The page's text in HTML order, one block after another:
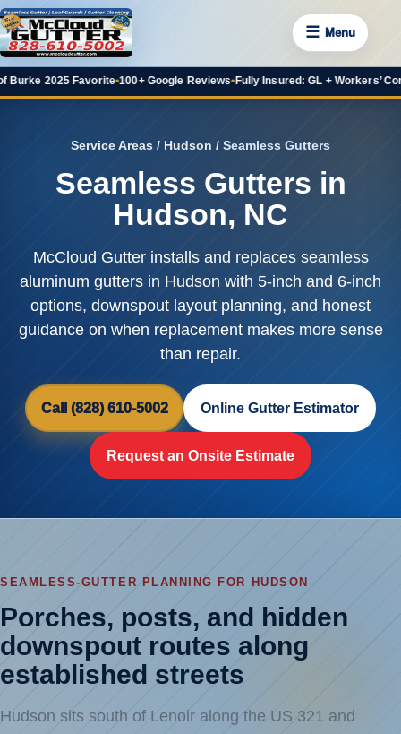
☰ Menu
Burke 2025 Favorite•100+ Google Reviews•Fully Insured: GL + Workers’
Service Areas / Hudson / Seamless Gutters
Seamless Gutters in
Hudson, NC
McCloud Gutter installs and replaces seamless
aluminum gutters in Hudson with 5-inch and 6-inch
options, downspout layout planning, and honest
guidance on when replacement makes more sense
than repair.
Call (828) 610-5002 Online Gutter Estimator
Request an Onsite Estimate
SEAMLESS-GUTTER PLANNING FOR HUDSON
Porches, posts, and hidden
downspout routes along
established streets
Hudson sits south of Lenoir along the US 321 and